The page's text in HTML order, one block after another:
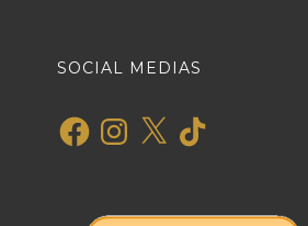
SOCIAL MEDIAS
FacebookInstagram
X TikTok